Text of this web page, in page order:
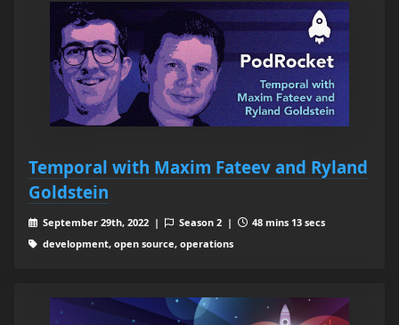
Temporal with Maxim Fateev and Ryland
Goldstein
September 29th, 2022 | Season 2 |
48 mins 13 secs
development, open source, operations